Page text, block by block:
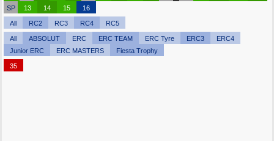
SP
13 14 15 16
All RC2 RC3 RC4 RC5
All ABSOLUT ERC ERC TEAM ERC Tyre ERC3
ERC4
Junior ERC
ERC MASTERS Fiesta Trophy
35